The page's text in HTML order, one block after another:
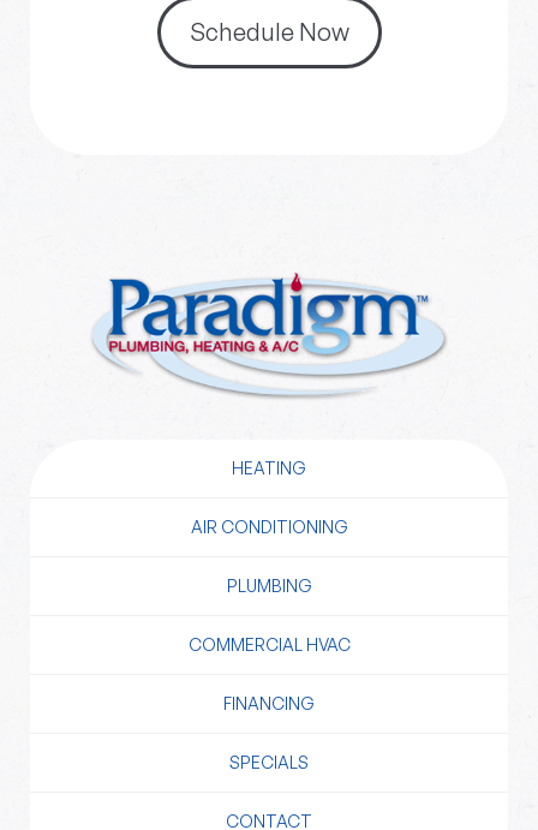
Schedule Now
HEATING
AIR CONDITIONING
PLUMBING
COMMERCIAL HVAC
FINANCING
SPECIALS
CONTACT